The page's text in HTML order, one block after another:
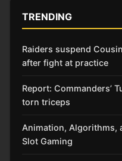
TRENDING
Raiders suspend
after fight at practice
Report: Commanders’
torn triceps
Animation, Algorithms,
Slot Gaming